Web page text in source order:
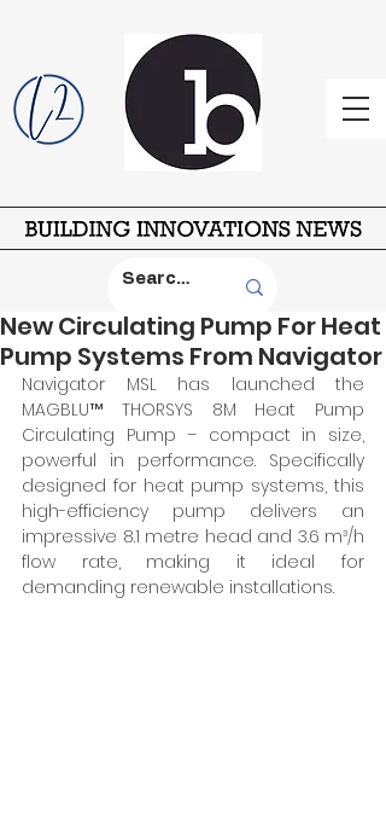
New Circulating Pump For Heat
Pump Systems From Navigator
Navigator MSL has launched the
MAGBLU™ THORSYS 8M Heat Pump
Circulating Pump – compact in size,
powerful in performance. Specifically
designed for heat pump systems, this
high-efficiency pump delivers an
impressive 8.1 metre head and 3.6 m³/h
flow rate, making it ideal for
demanding renewable installations.